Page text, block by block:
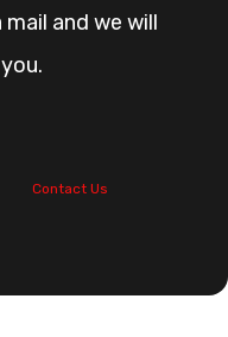
mail and we will
Contact Us